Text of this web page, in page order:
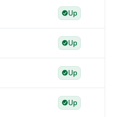
Up
Up
Up
Up